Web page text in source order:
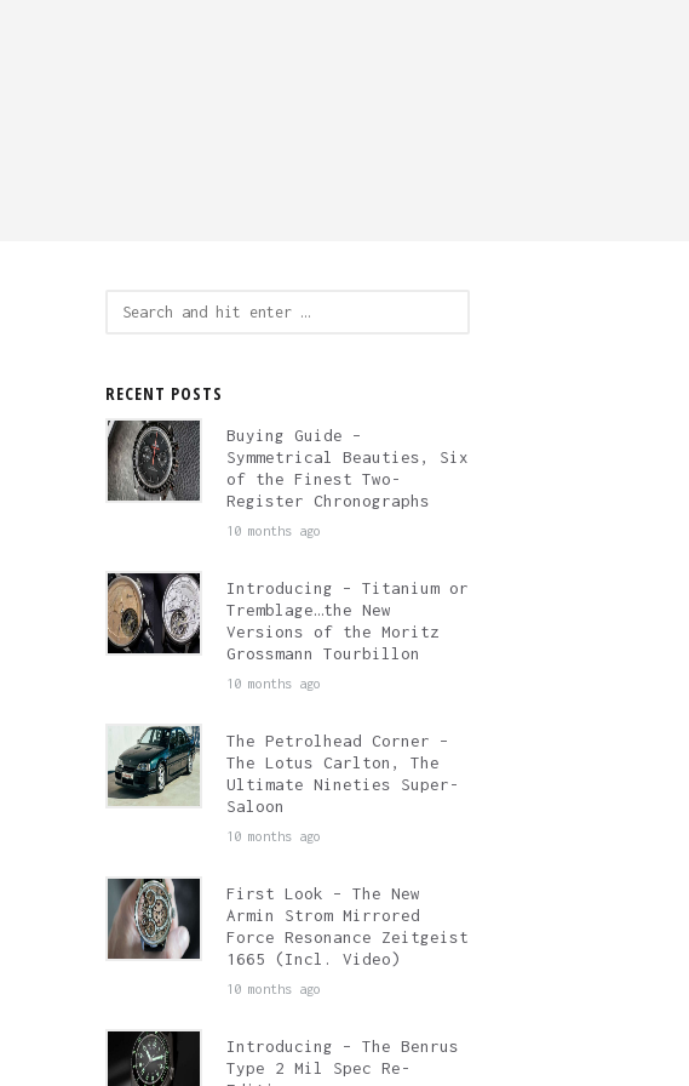
RECENT POSTS
Buying Guide –
Symmetrical Beauties, Six
of the Finest Two-
Register Chronographs
10 months ago
Introducing – Titanium or
Tremblage…the New
Versions of the Moritz
Grossmann Tourbillon
10 months ago
The Petrolhead Corner –
The Lotus Carlton, The
Ultimate Nineties Super-
Saloon
10 months ago
First Look – The New
Armin Strom Mirrored
Force Resonance Zeitgeist
1665 (Incl. Video)
10 months ago
Introducing – The Benrus
Type 2 Mil Spec Re-